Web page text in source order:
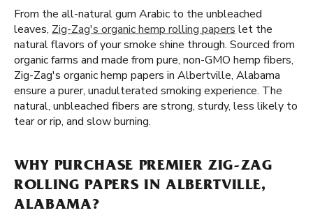
From the all-natural gum Arabic to the unbleached
leaves, Zig-Zag's organic hemp rolling papers let the
natural flavors of your smoke shine through. Sourced from
organic farms and made from pure, non-GMO hemp fibers,
Zig-Zag's organic hemp papers in Albertville, Alabama
ensure a purer, unadulterated smoking experience. The
natural, unbleached fibers are strong, sturdy, less likely to
tear or rip, and slow burning.
WHY PURCHASE PREMIER ZIG-ZAG
ROLLING PAPERS IN ALBERTVILLE,
ALABAMA?